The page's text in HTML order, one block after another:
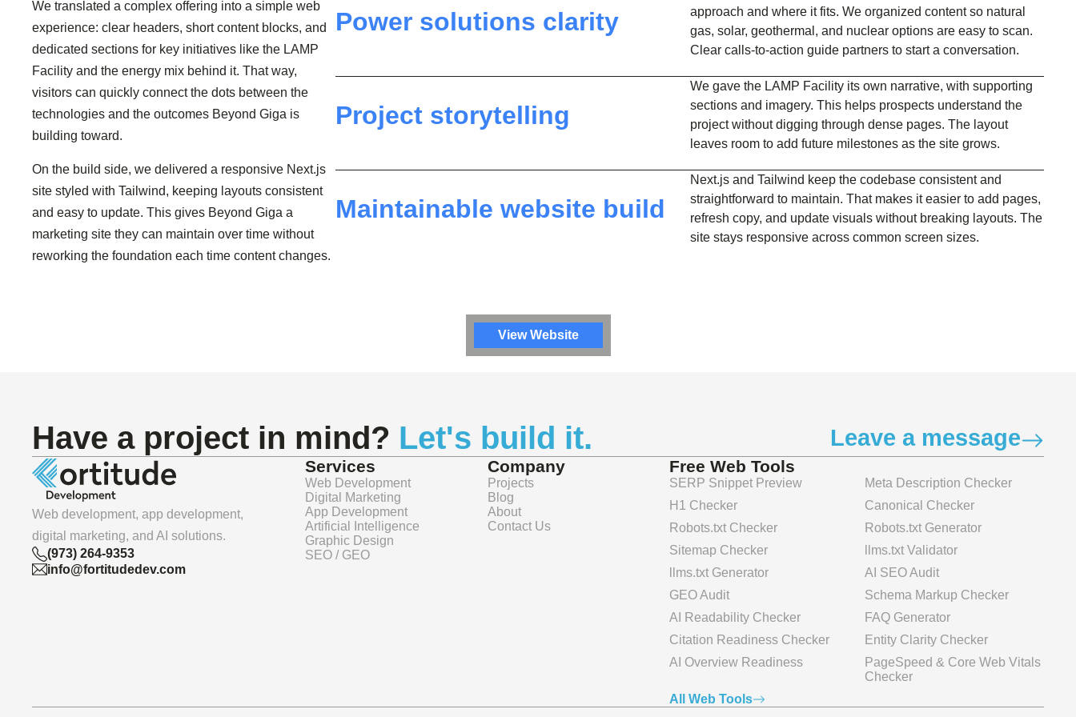
We translated a complex offering into a simple web
experience: clear headers, short content blocks, and
dedicated sections for key initiatives like the LAMP
Facility and the energy mix behind it. That way,
visitors can quickly connect the dots between the
technologies and the outcomes Beyond Giga is
building toward.
On the build side, we delivered a responsive Next.js
site styled with Tailwind, keeping layouts consistent
and easy to update. This gives Beyond Giga a
marketing site they can maintain over time without
reworking the foundation each time content changes.
Power solutions clarity
approach and where it fits. We organized content so natural
gas, solar, geothermal, and nuclear options are easy to scan.
Clear calls-to-action guide partners to start a conversation.
Project storytelling
We gave the LAMP Facility its own narrative, with supporting
sections and imagery. This helps prospects understand the
project without digging through dense pages. The layout
leaves room to add future milestones as the site grows.
Maintainable website build
Next.js and Tailwind keep the codebase consistent and
straightforward to maintain. That makes it easier to add pages,
refresh copy, and update visuals without breaking layouts. The
site stays responsive across common screen sizes.
View Website
Have a project in mind? Let's build it. Leave a message
Web development, app development,
digital marketing, and AI solutions.
(973) 264-9353
info@fortitudedev.com
Services
Web Development
Digital Marketing
App Development
Artificial Intelligence
Graphic Design
SEO / GEO
Company
Projects
Blog
About
Contact Us
Free Web Tools
SERP Snippet Preview
Meta Description Checker
H1 Checker
Canonical Checker
Robots.txt Checker
Robots.txt Generator
Sitemap Checker
llms.txt Validator
llms.txt Generator
AI SEO Audit
GEO Audit
Schema Markup Checker
AI Readability Checker
FAQ Generator
Citation Readiness Checker
Entity Clarity Checker
AI Overview Readiness
PageSpeed & Core Web Vitals
Checker
All Web Tools